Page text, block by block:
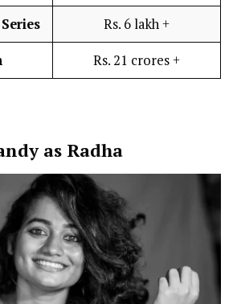
Rs. 6 lakh +
Rs. 21 crores +
as Radha